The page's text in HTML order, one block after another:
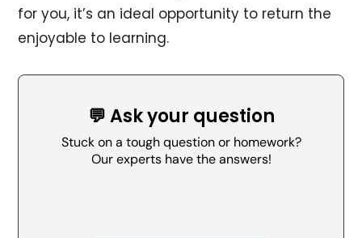
for you, it’s an ideal opportunity to return the
enjoyable to learning.
💬 Ask your question
Stuck on a tough question or homework?
Our experts have the answers!